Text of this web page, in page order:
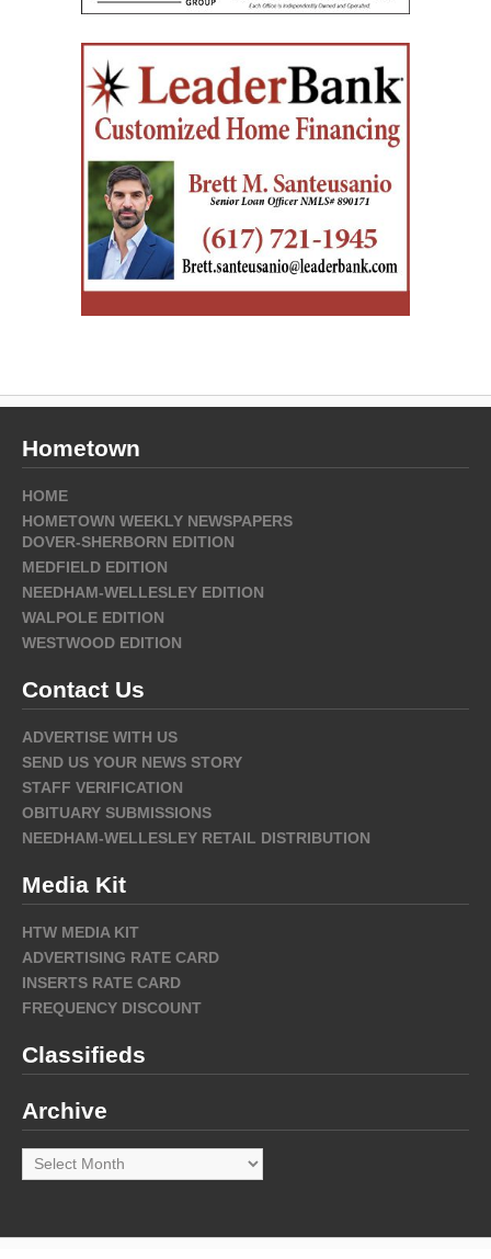
Hometown
HOME
HOMETOWN WEEKLY NEWSPAPERS
DOVER-SHERBORN EDITION
MEDFIELD EDITION
NEEDHAM-WELLESLEY EDITION
WALPOLE EDITION
WESTWOOD EDITION
Contact Us
ADVERTISE WITH US
SEND US YOUR NEWS STORY
STAFF VERIFICATION
OBITUARY SUBMISSIONS
NEEDHAM-WELLESLEY RETAIL DISTRIBUTION
Media Kit
HTW MEDIA KIT
ADVERTISING RATE CARD
INSERTS RATE CARD
FREQUENCY DISCOUNT
Classifieds
Archive
Archive